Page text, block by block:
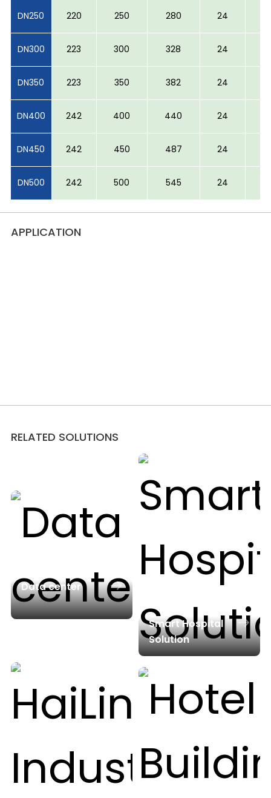
DN250 220 250 280 24
DN300 223 300 328 24
DN350 223 350 382 24
DN400 242 400 440 24
DN450 242 450 487 24
DN500 242 500 545 24
APPLICATION
RELATED SOLUTIONS
Data center
Smart Hospital
Solution